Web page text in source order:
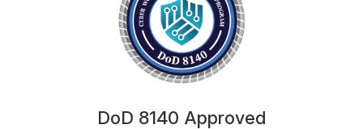
DoD 8140 Approved